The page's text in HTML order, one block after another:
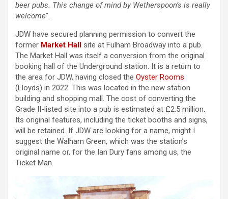
beer pubs. This change of mind by Wetherspoon’s is really
welcome”.
JDW have secured planning permission to convert the
former Market Hall site at Fulham Broadway into a pub.
The Market Hall was itself a conversion from the original
booking hall of the Underground station. It is a return to
the area for JDW, having closed the Oyster Rooms
(Lloyds) in 2022. This was located in the new station
building and shopping mall. The cost of converting the
Grade II-listed site into a pub is estimated at £2.5 million.
Its original features, including the ticket booths and signs,
will be retained. If JDW are looking for a name, might I
suggest the Walham Green, which was the station’s
original name or, for the Ian Dury fans among us, the
Ticket Man.